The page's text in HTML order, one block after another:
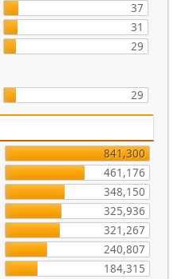
37
31
29
29
841,300
461,176
348,150
325,936
321,267
240,807
184,315